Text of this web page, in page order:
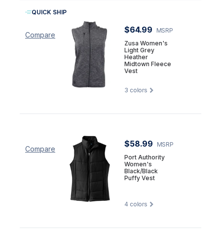
Compare
QUICK SHIP
$64.99
MSRP
Zusa Women's
Light Grey
Heather
Midtown Fleece
Vest
3 colors
Compare
$58.99
MSRP
Port Authority
Women's
Black/Black
Puffy Vest
4 colors